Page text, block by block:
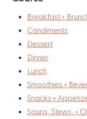
Breakfast +
Condiments
Dessert
Dinner
Lunch
Smoothies +
Snacks +
Soups, Stews, +